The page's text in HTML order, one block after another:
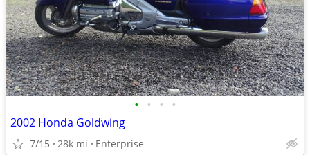
• • • •
2002 Honda Goldwing
7/15 28k mi Enterprise